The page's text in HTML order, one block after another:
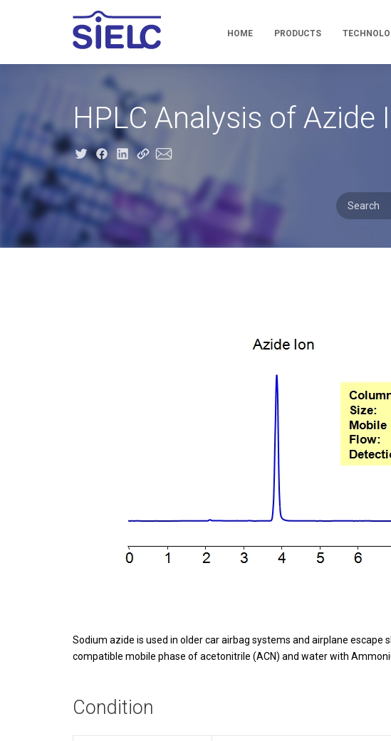
HOME PRODUCTS
HPLC Analysis of
Sodium azide is used in older car airbag systems and airplane
compatible mobile phase of acetonitrile (ACN) and water with
Condition